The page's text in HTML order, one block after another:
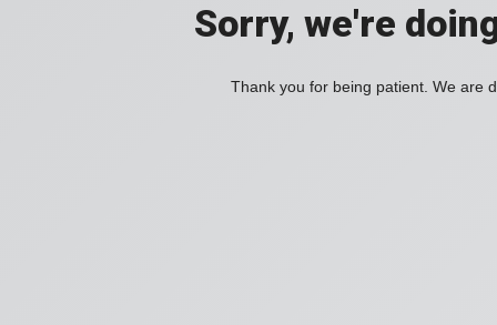
Sorry, we're
Thank you for being patient. We are